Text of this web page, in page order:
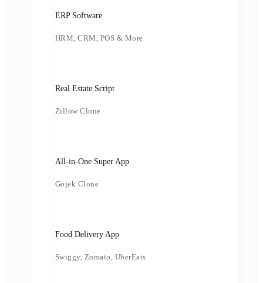
ERP Software
HRM, CRM, POS & More
Real Estate Script
Zillow Clone
All-in-One Super App
Gojek Clone
Food Delivery App
Swiggy, Zomato, UberEats